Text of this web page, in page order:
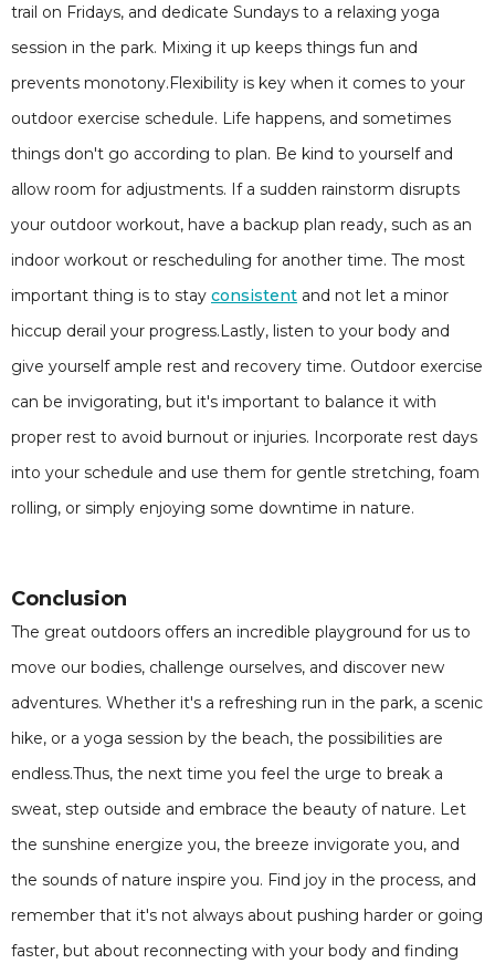
trail on Fridays, and dedicate Sundays to a relaxing yoga
session in the park. Mixing it up keeps things fun and
prevents monotony.Flexibility is key when it comes to your
outdoor exercise schedule. Life happens, and sometimes
things don't go according to plan. Be kind to yourself and
allow room for adjustments. If a sudden rainstorm disrupts
your outdoor workout, have a backup plan ready, such as an
indoor workout or rescheduling for another time. The most
important thing is to stay consistent and not let a minor
hiccup derail your progress.Lastly, listen to your body and
give yourself ample rest and recovery time. Outdoor exercise
can be invigorating, but it's important to balance it with
proper rest to avoid burnout or injuries. Incorporate rest days
into your schedule and use them for gentle stretching, foam
rolling, or simply enjoying some downtime in nature.
Conclusion
The great outdoors offers an incredible playground for us to
move our bodies, challenge ourselves, and discover new
adventures. Whether it's a refreshing run in the park, a scenic
hike, or a yoga session by the beach, the possibilities are
endless.Thus, the next time you feel the urge to break a
sweat, step outside and embrace the beauty of nature. Let
the sunshine energize you, the breeze invigorate you, and
the sounds of nature inspire you. Find joy in the process, and
remember that it's not always about pushing harder or going
faster, but about reconnecting with your body and finding